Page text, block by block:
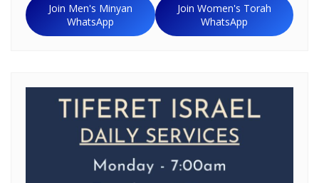
Join Men's Minyan
WhatsApp
Join Women's Torah
WhatsApp